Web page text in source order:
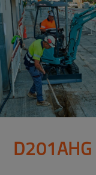
D201AHG